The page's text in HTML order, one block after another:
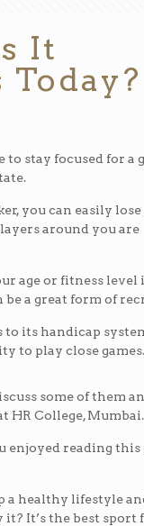
It
stay focused for a
you can easily
around you are
age or fitness level
a great form of
its handicap
to play close games.
some of them
HR College, Mumbai.
enjoyed reading this
a healthy lifestyle
It’s the best sport